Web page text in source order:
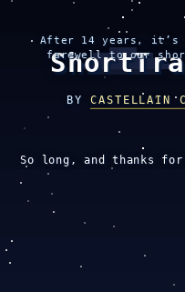
After 14 years, it’s
farewell to our
BYCASTELLAIN
So long, and thanks